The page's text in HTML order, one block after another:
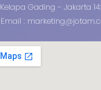
Kelapa Gading - Jakarta
Email :